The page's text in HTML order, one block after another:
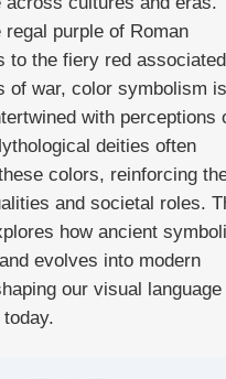
regal purple of Roman
to the fiery red associated
of war, color symbolism is
with perceptions
deities often
colors, reinforcing
and societal roles.
how ancient
evolves into modern
our visual language